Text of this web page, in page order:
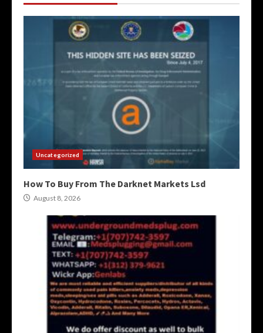
Uncategorized
How To Buy From The Darknet Markets Lsd
August 8, 2026